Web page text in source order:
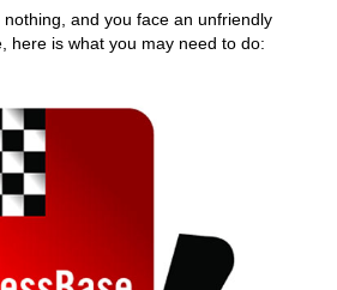
and you face an unfriendly
here is what you may need to do: